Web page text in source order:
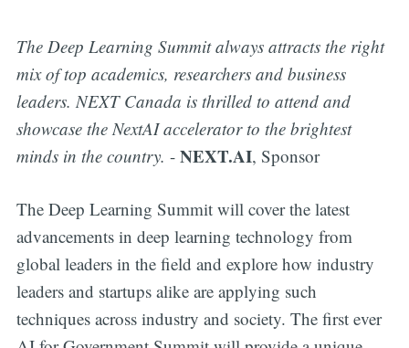
The Deep Learning Summit always attracts the right
mix of top academics, researchers and business
leaders. NEXT Canada is thrilled to attend and
showcase the NextAI accelerator to the brightest
minds in the country. - NEXT.AI, Sponsor
The Deep Learning Summit will cover the latest
advancements in deep learning technology from
global leaders in the field and explore how industry
leaders and startups alike are applying such
techniques across industry and society. The first ever